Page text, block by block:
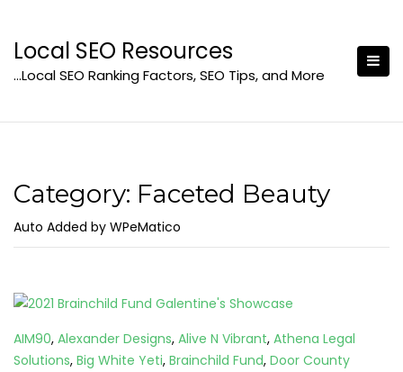
content
Local SEO Resources
…Local SEO Ranking Factors, SEO Tips, and More
Category: Faceted Beauty
Auto Added by WPeMatico
AIM90, Alexander Designs, Alive N Vibrant, Athena Legal
Solutions, Big White Yeti, Brainchild Fund, Door County